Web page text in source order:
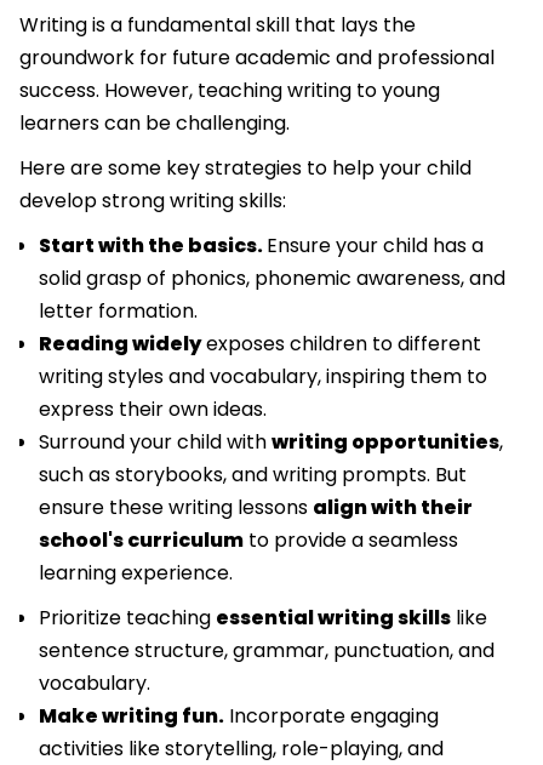
Writing is a fundamental skill that lays the
groundwork for future academic and professional
success. However, teaching writing to young
learners can be challenging.
Here are some key strategies to help your child
develop strong writing skills:
Start with the basics.Ensure your child has a
solid grasp of phonics, phonemic awareness, and
letter formation.
Reading widelyexposes children to different
writing styles and vocabulary, inspiring them to
express their own ideas.
Surround your child withwriting opportunities,
such as storybooks, and writing prompts. But
ensure these writing lessons align with their
school's curriculum to provide a seamless
learning experience.
Prioritize teaching essential writing skills like
sentence structure, grammar, punctuation, and
vocabulary.
Make writing fun. Incorporate engaging
activities like storytelling, role-playing, and